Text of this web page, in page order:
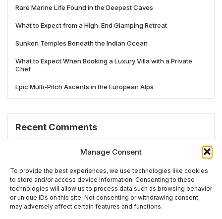
Manage Consent
To provide the best experiences, we use technologies like cookies
to store and/or access device information. Consenting to these
technologies will allow us to process data such as browsing behavior
or unique IDs on this site. Not consenting or withdrawing consent,
may adversely affect certain features and functions.
Rare Marine Life Found in the Deepest Caves
What to Expect from a High-End Glamping Retreat
Sunken Temples Beneath the Indian Ocean
What to Expect When Booking a Luxury Villa with a Private
Chef
Epic Multi-Pitch Ascents in the European Alps
Recent Comments
# TRENDING